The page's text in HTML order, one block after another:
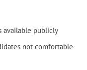
available publicly
not comfortable